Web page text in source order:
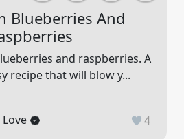
Blueberries And
and raspberries. A
recipe that will blow y...
4